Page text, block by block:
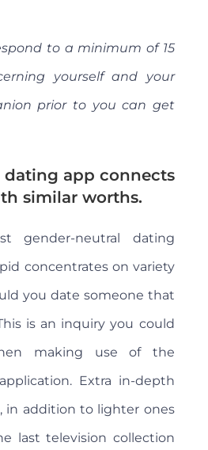
to a minimum of 15
yourself and your
prior to you can get
dating app connects
similar worths.
gender-neutral dating
concentrates on variety
you date someone that
is an inquiry you could
making use of the
Extra in-depth
in addition to lighter ones
last television collection